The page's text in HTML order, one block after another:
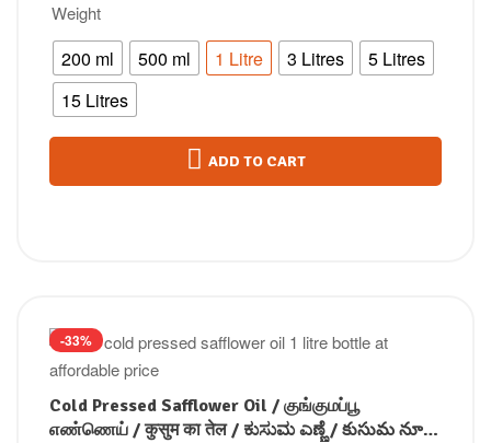
Weight
200 ml 500 ml 1 Litre 3 Litres
5 Litres
15 Litres
ADD TO CART
-33%
Cold Pressed Safflower Oil / குங்குமப்பூ
எண்ணெய் / कुसुम का तेल / ಕುಸುಮ ಎಣ್ಣೆ / కుసుమ నూనె